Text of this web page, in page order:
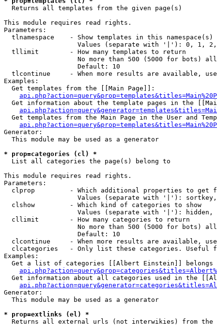
Returns all templates from the given page(s)
This module requires read rights.
Parameters:
tlnamespace    - Show templates in this namespace(s)
Values (separate with '|'): 0, 1,
  tllimit        - How many templates to return
No more than 500 (5000 for bots)
                   Default: 10
tlcontinue     - When more results are available,
Examples:
  Get templates from the [[Main Page]]:
Get information about the template pages in the
Get templates from the Main Page in the User and
Generator:
  This module may be used as a generator
* prop=categories (cl) *
List all categories the page(s) belong to
This module requires read rights.
Parameters:
clprop         - Which additional properties to get
Values (separate with '|'):
  clshow         - Which kind of categories to show
Values (separate with '|'): hidden,
  cllimit        - How many categories to return
No more than 500 (5000 for bots)
                   Default: 10
clcontinue     - When more results are available,
clcategories   - Only list these categories. Useful
Examples:
Get a list of categories [[Albert Einstein]] belongs
Get information about all categories used in the
Generator:
  This module may be used as a generator
* prop=extlinks (el) *
Returns all external urls (not interwikies) from the